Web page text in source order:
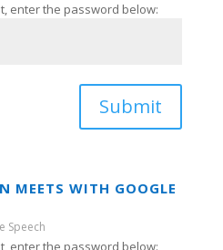
enter the password below:
Submit
MEETS WITH GOOGLE
Speech
enter the password below: